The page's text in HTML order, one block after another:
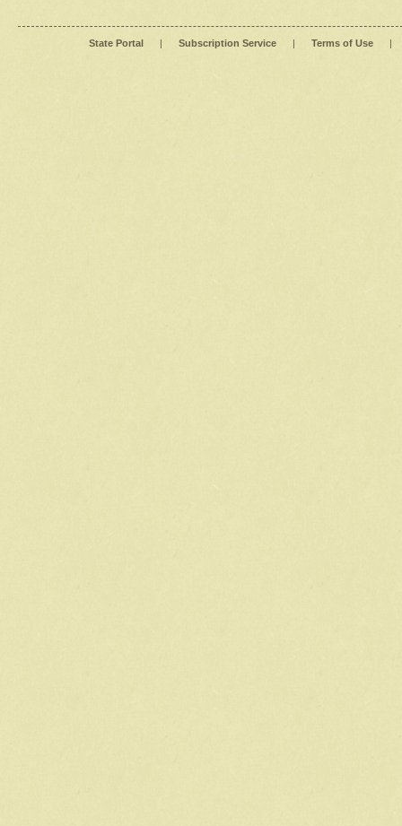
State Portal | Subscription Service | Terms of Use |